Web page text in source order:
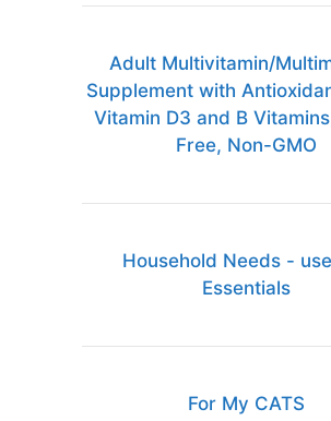
Adult Multivitamin/
Supplement with
Vitamin D3 and B
Free, Non-GMO
Household Needs -
Essentials
For My CATS